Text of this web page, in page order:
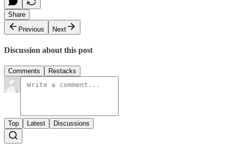
Share
Previous
Next
Discussion about this post
Comments Restacks
Top Latest Discussions